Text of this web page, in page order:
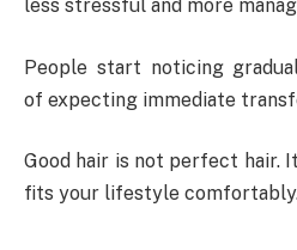
less stressful and more
People start noticing
of expecting immediate
Good hair is not perfect hair.
fits your lifestyle